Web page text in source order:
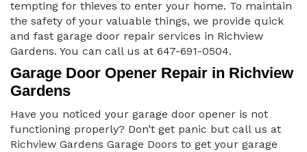
tempting for thieves to enter your home. To maintain
the safety of your valuable things, we provide quick
and fast garage door repair services in Richview
Gardens. You can call us at 647-691-0504.
Garage Door Opener Repair in Richview
Gardens
Have you noticed your garage door opener is not
functioning properly? Don’t get panic but call us at
Richview Gardens Garage Doors to get your garage